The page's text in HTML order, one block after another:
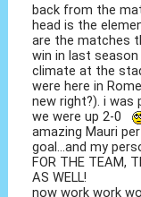
back from the
head is the
are the matches
win in last
climate at the
were here in
new right?). i was
we were up 2-0
amazing Mauri
goal...and my
FOR THE TEAM,
AS WELL!
now work work